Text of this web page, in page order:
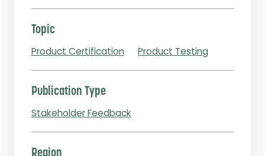
Topic
Product Certification
Product Testing
Publication Type
Stakeholder Feedback
Region